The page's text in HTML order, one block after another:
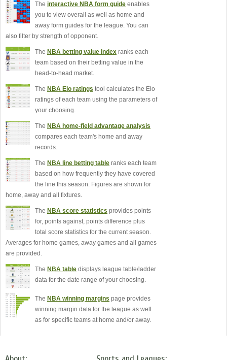
The interactive NBA form guide enables
you to view overall as well as home and
away form guides for the league. You can
also filter by strength of opponent.
The NBA betting value index ranks each
team based on their betting value in the
head-to-head market.
The NBA Elo ratings tool calculates the Elo
ratings of each team using the parameters of
your choosing.
The NBA home-field advantage analysis
compares each team's home and away
records.
The NBA line betting table ranks each team
based on how frequently they have covered
the line this season. Figures are shown for
home, away and all fixtures.
The NBA score statistics provides points
for, points against, points difference plus
total score statistics for the current season.
Averages for home games, away games and all games
are provided.
The NBA table displays league table/ladder
data for the date range of your choosing.
The NBA winning margins page provides
winning margin data for the league as well
as for specific teams at home and/or away.